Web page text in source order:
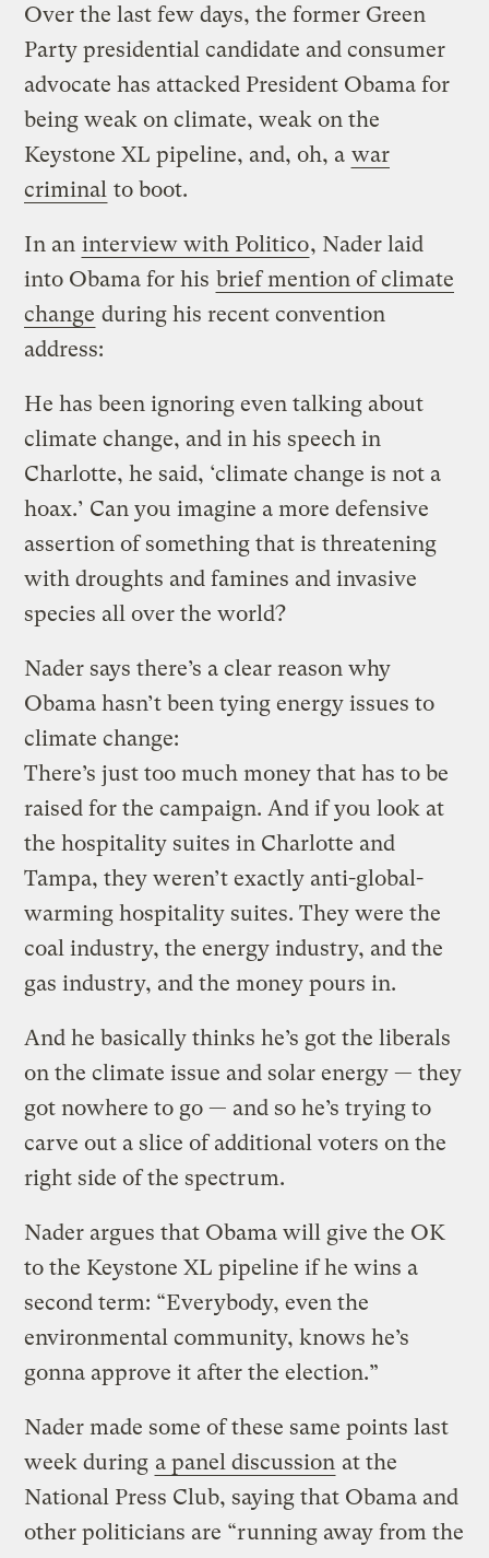
Over the last few days, the former Green
Party presidential candidate and consumer
advocate has attacked President Obama for
being weak on climate, weak on the
Keystone XL pipeline, and, oh, a war
criminal to boot.
In an interview with Politico, Nader laid
into Obama for his brief mention of climate
change during his recent convention
address:
He has been ignoring even talking about
climate change, and in his speech in
Charlotte, he said, ‘climate change is not a
hoax.’ Can you imagine a more defensive
assertion of something that is threatening
with droughts and famines and invasive
species all over the world?
Nader says there’s a clear reason why
Obama hasn’t been tying energy issues to
climate change:
There’s just too much money that has to be
raised for the campaign. And if you look at
the hospitality suites in Charlotte and
Tampa, they weren’t exactly anti-global-
warming hospitality suites. They were the
coal industry, the energy industry, and the
gas industry, and the money pours in.
And he basically thinks he’s got the liberals
on the climate issue and solar energy — they
got nowhere to go — and so he’s trying to
carve out a slice of additional voters on the
right side of the spectrum.
Nader argues that Obama will give the OK
to the Keystone XL pipeline if he wins a
second term: “Everybody, even the
environmental community, knows he’s
gonna approve it after the election.”
Nader made some of these same points last
week during a panel discussion at the
National Press Club, saying that Obama and
other politicians are “running away from the